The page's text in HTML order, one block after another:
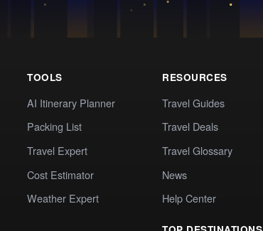
TOOLS
AI Itinerary Planner
Packing List
Travel Expert
Cost Estimator
Weather Expert
RESOURCES
Travel Guides
Travel Deals
Travel Glossary
News
Help Center